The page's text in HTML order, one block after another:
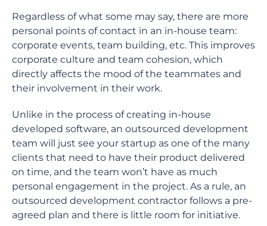
Regardless of what some may say, there are more
personal points of contact in an in-house team:
corporate events, team building, etc. This improves
corporate culture and team cohesion, which
directly affects the mood of the teammates and
their involvement in their work.
Unlike in the process of creating in-house
developed software, an outsourced development
team will just see your startup as one of the many
clients that need to have their product delivered
on time, and the team won’t have as much
personal engagement in the project. As a rule, an
outsourced development contractor follows a pre-
agreed plan and there is little room for initiative.